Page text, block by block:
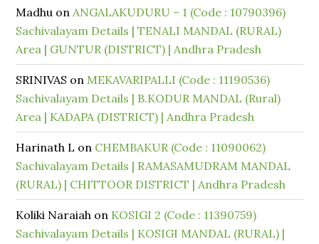
Madhu onANGALAKUDURU – 1 (Code : 10790396)
Sachivalayam Details | TENALI MANDAL (RURAL)
Area | GUNTUR (DISTRICT) | Andhra Pradesh
SRINIVAS on MEKAVARIPALLI (Code : 11190536)
Sachivalayam Details | B.KODUR MANDAL (Rural)
Area | KADAPA (DISTRICT) | Andhra Pradesh
Harinath L on CHEMBAKUR (Code : 11090062)
Sachivalayam Details | RAMASAMUDRAM MANDAL
(RURAL) | CHITTOOR DISTRICT | Andhra Pradesh
Koliki Naraiah on KOSIGI 2 (Code : 11390759)
Sachivalayam Details | KOSIGI MANDAL (RURAL) |